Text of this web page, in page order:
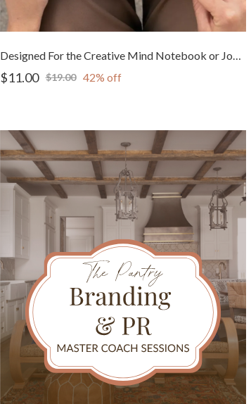
Designed For the Creative Mind Notebook or Journal
$11.00 $19.00 42% off